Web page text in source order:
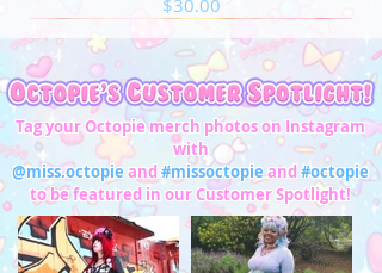
Tag your Octopie merch photos on Instagram
with
@miss.octopie and#missoctopieand#octopie
to be featured in our Customer Spotlight!